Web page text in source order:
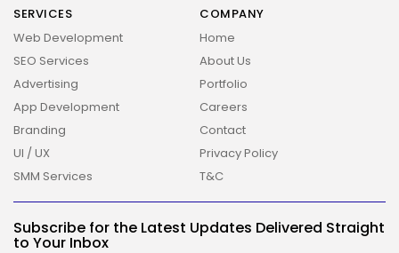
2026 Overbeta. All rights reserved
SERVICES
Web Development
SEO Services
Advertising
App Development
Branding
UI / UX
SMM Services
COMPANY
Home
About Us
Portfolio
Careers
Contact
Privacy Policy
T&C
Subscribe for the Latest Updates Delivered Straight
to Your Inbox